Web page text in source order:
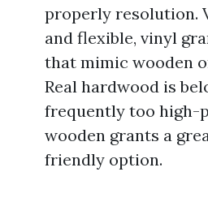
properly resolution.
and flexible, vinyl
that mimic wooden
Real hardwood is
frequently too high-
wooden grants a
friendly option.